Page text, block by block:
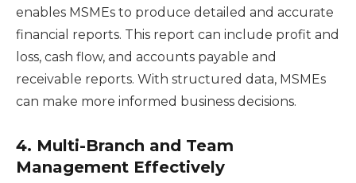
enables MSMEs to produce detailed and accurate
financial reports. This report can include profit and
loss, cash flow, and accounts payable and
receivable reports. With structured data, MSMEs
can make more informed business decisions.
4. Multi-Branch and Team
Management Effectively